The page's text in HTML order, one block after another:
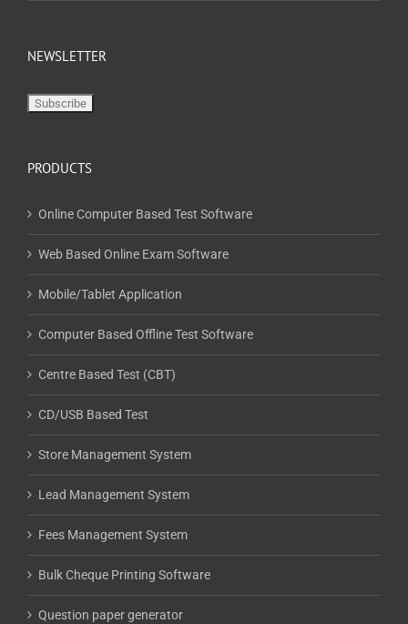
NEWSLETTER
PRODUCTS
Online Computer Based Test Software
Web Based Online Exam Software
Mobile/Tablet Application
Computer Based Offline Test Software
Centre Based Test (CBT)
CD/USB Based Test
Store Management System
Lead Management System
Fees Management System
Bulk Cheque Printing Software
Question paper generator